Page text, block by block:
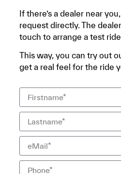
If there’s a dealer near
request directly. The
touch to arrange a test
This way, you can try out
get a real feel for the ride